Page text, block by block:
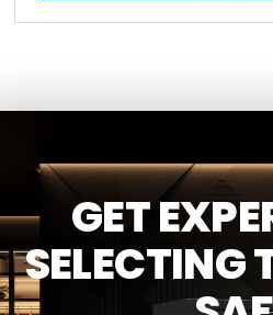
GET
SELECTING